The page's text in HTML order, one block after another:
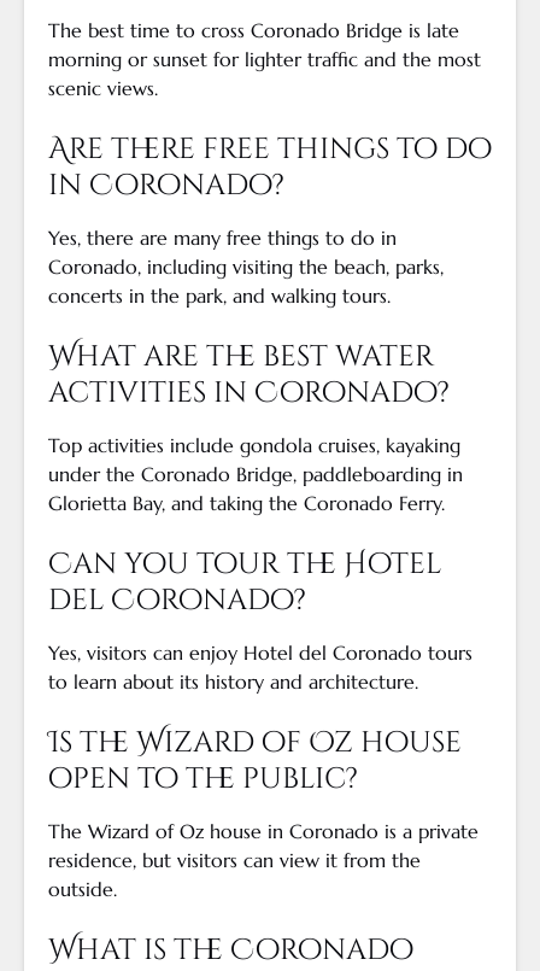
The best time to cross Coronado Bridge is late
morning or sunset for lighter traffic and the most
scenic views.
Are there free things to do
in Coronado?
Yes, there are many free things to do in
Coronado, including visiting the beach, parks,
concerts in the park, and walking tours.
What are the best water
activities in Coronado?
Top activities include gondola cruises, kayaking
under the Coronado Bridge, paddleboarding in
Glorietta Bay, and taking the Coronado Ferry.
Can you tour the Hotel
del Coronado?
Yes, visitors can enjoy Hotel del Coronado tours
to learn about its history and architecture.
Is the Wizard of Oz house
open to the public?
The Wizard of Oz house in Coronado is a private
residence, but visitors can view it from the
outside.
What is the Coronado